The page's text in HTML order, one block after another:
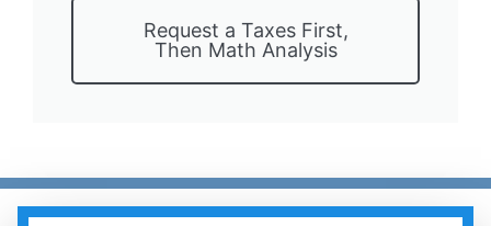
Request a Taxes First,
Then Math Analysis